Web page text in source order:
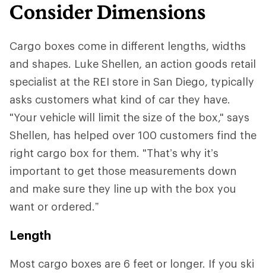
Consider Dimensions
Cargo boxes come in different lengths, widths
and shapes. Luke Shellen, an action goods retail
specialist at the REI store in San Diego, typically
asks customers what kind of car they have.
"Your vehicle will limit the size of the box," says
Shellen, has helped over 100 customers find the
right cargo box for them. "That’s why it’s
important to get those measurements down
and make sure they line up with the box you
want or ordered.”
Length
Most cargo boxes are 6 feet or longer. If you ski